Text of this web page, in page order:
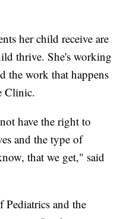
her child receive are
thrive. She's working
the work that happens
Clinic.
have the right to
and the type of
that we get," said
Pediatrics and the